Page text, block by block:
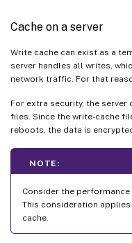
Cache on a server
Write cache can exist as a
server handles all writes,
network traffic. For that
For extra security, the
files. Since the write-cache
reboots, the data is
NOTE:
Consider the
This consideration
cache.